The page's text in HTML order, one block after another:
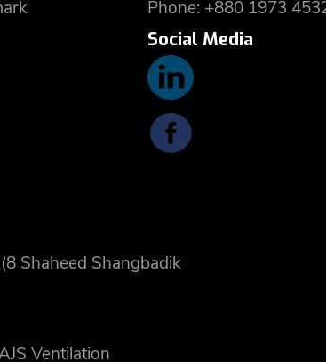
Phone: +880 1973
Social Media
Shaheed Shangbadik
Ventilation